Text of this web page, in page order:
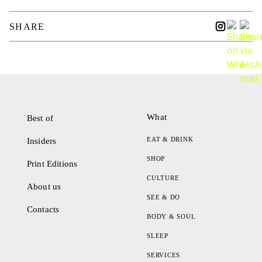
SHARE
Best of
Insiders
Print Editions
About us
Contacts
What
EAT & DRINK
SHOP
CULTURE
SEE & DO
BODY & SOUL
SLEEP
SERVICES